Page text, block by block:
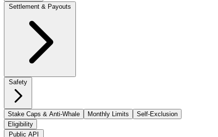
Settlement & Payouts
Safety
Stake Caps & Anti-Whale Monthly Limits
Self-Exclusion
Eligibility
Public API